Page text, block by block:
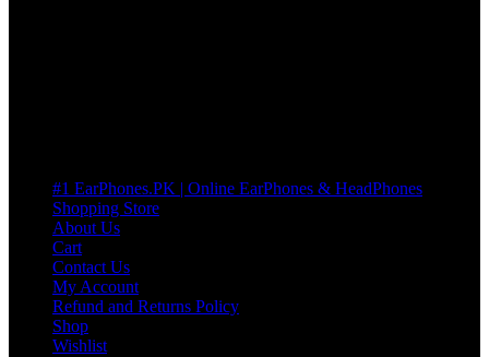
#1 EarPhones.PK | Online EarPhones & HeadPhones
Shopping Store
About Us
Cart
Contact Us
My Account
Refund and Returns Policy
Shop
Wishlist